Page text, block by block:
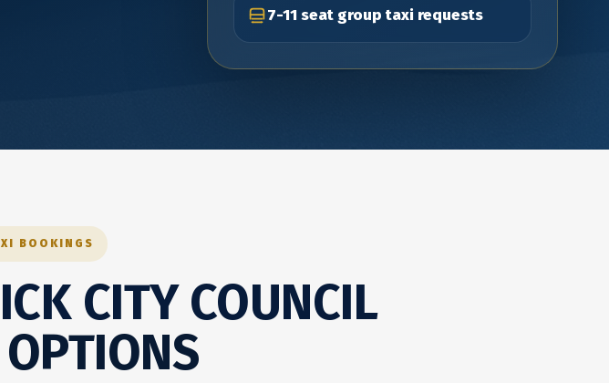
7-11 seat group taxi requests
BOOKINGS
CITY COUNCIL